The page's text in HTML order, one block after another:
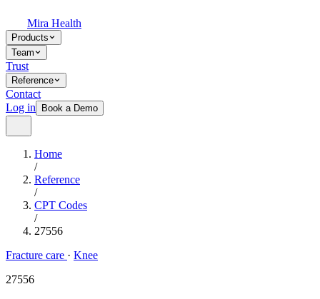
Mira Health
Products
Team
Trust
Reference
Contact
Log in
Book a Demo
Home
/
Reference
/
CPT Codes
/
27556
Fracture care · Knee
27556